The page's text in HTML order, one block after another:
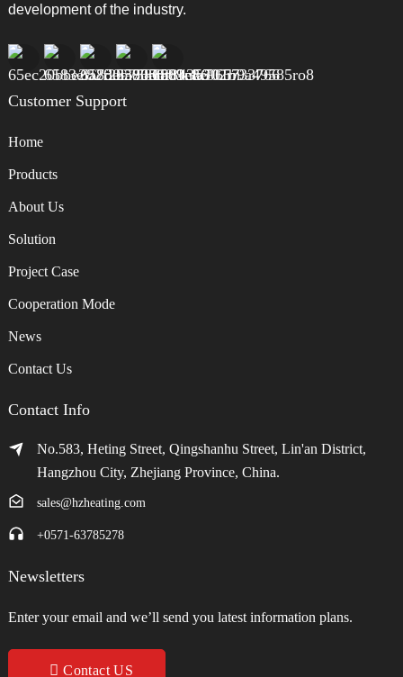
development of the industry.
Customer Support
Home
Products
About Us
Solution
Project Case
Cooperation Mode
News
Contact Us
Contact Info
No.583, Heting Street, Qingshanhu Street, Lin'an District,
Hangzhou City, Zhejiang Province, China.
sales@hzheating.com
+0571-63785278
Newsletters
Enter your email and we’ll send you latest information plans.
Contact US